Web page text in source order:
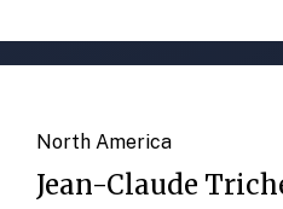
North America
Jean-Claude